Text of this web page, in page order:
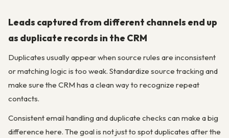
Leads captured from different channels end up
as duplicate records in the CRM
Duplicates usually appear when source rules are inconsistent
or matching logic is too weak. Standardize source tracking and
make sure the CRM has a clean way to recognize repeat
contacts.
Consistent email handling and duplicate checks can make a big
difference here. The goal is not just to spot duplicates after the